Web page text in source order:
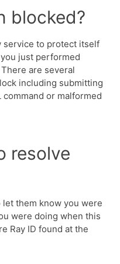
blocked?
service to protect itself
just performed
are several
including submitting
or malformed
resolve
them know you were
were doing when this
Ray ID found at the